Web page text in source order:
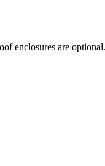
enclosures are